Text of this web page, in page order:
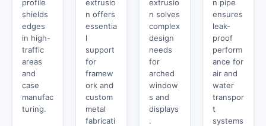
profile
shields
edges
in high-
traffic
areas
and
case
manufac
turing.
extrusio
n offers
essentia
l
support
for
framew
ork and
custom
metal
fabricati
extrusio
n solves
complex
design
needs
for
arched
window
s and
displays
.
n pipe
ensures
leak-
proof
perform
ance for
air and
water
transpor
t
systems